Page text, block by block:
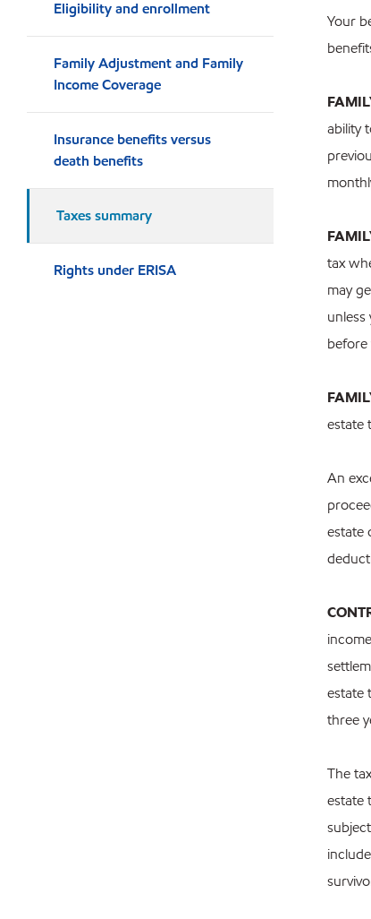
Eligibility and enrollment
Family Adjustment and Family
Income Coverage
Insurance benefits versus
death benefits
Taxes summary
Rights under ERISA
Your
ability
tax
may
before
estate
An
estate
estate
three
The
estate